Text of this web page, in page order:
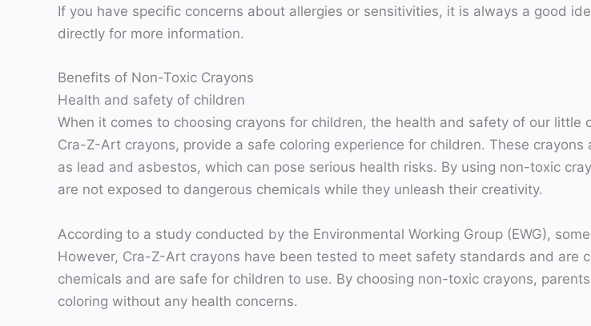
If you have specific concerns about allergies or sensitivities, it is always a good
directly for more information.
Benefits of Non-Toxic Crayons
Health and safety of children
When it comes to choosing crayons for children, the health and safety of our
Cra-Z-Art crayons, provide a safe coloring experience for children. These
as lead and asbestos, which can pose serious health risks. By using non-toxic
are not exposed to dangerous chemicals while they unleash their creativity.
According to a study conducted by the Environmental Working Group (EWG),
However, Cra-Z-Art crayons have been tested to meet safety standards and
chemicals and are safe for children to use. By choosing non-toxic crayons,
coloring without any health concerns.